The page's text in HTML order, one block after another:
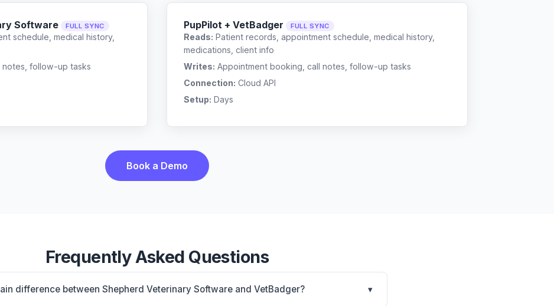
Software FULL SYNC
schedule, medical history,
follow-up tasks
PupPilot + VetBadger FULL SYNC
Reads: Patient records, appointment schedule, medical history,
medications, client info
Writes: Appointment booking, call notes, follow-up tasks
Connection: Cloud API
Setup: Days
Book a Demo
Frequently Asked Questions
difference between Shepherd Veterinary Software and VetBadger? ▾